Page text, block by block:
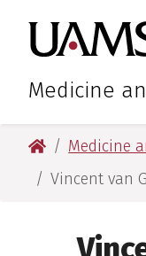
main
content
main
content
Medicine
University of
Medicine
Vincent van